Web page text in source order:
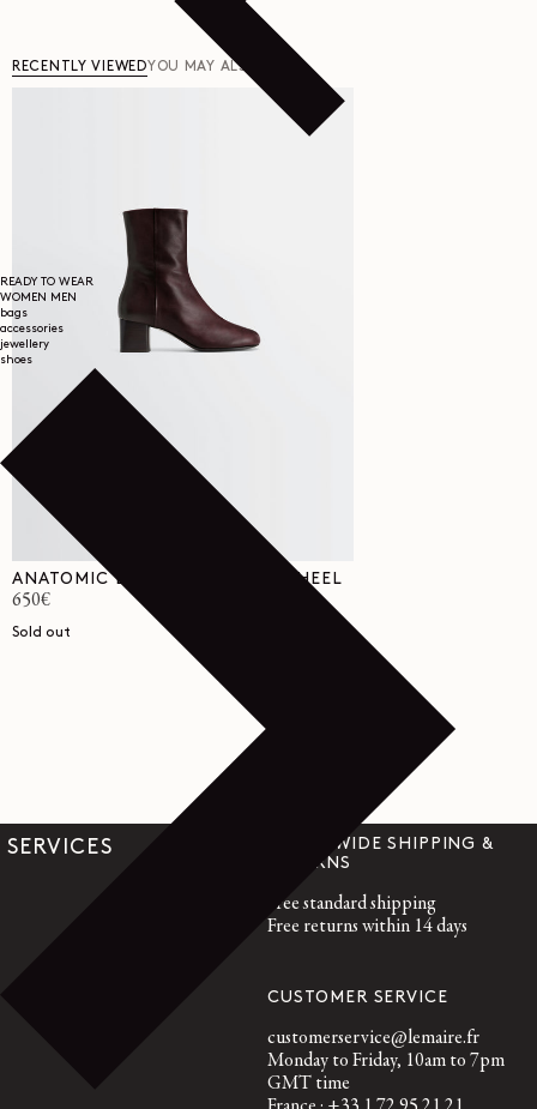
READY TO WEAR
WOMEN
MEN
bags
accessories
jewellery
shoes
RECENTLY VIEWEDYOU MAY ALSO LIKE
ANATOMIC BOOTS WITH 55MM HEEL
Regular
price
650€
Sold out
SERVICES
WORLDWIDE SHIPPING &
RETURNS
Free standard shipping
Free returns within 14 days
CUSTOMER SERVICE
customerservice@lemaire.fr
Monday to Friday, 10am to 7pm
GMT time